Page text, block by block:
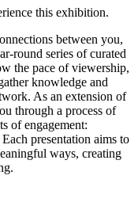
this exhibition.
between you,
round series of curated
the pace of viewership,
knowledge and
As an extension of
through a process of
of engagement:
presentation aims to
ways, creating